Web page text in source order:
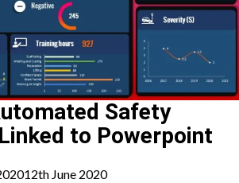
Safety
to Powerpoint
12th June 2020